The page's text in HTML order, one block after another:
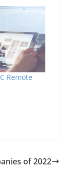
Remote
of 2022